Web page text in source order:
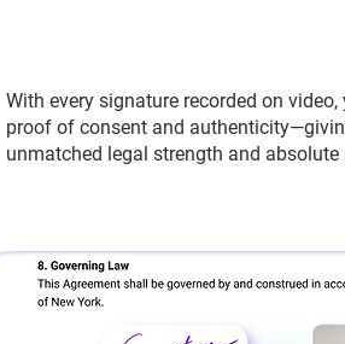
With every signature recorded on
proof of consent and
unmatched legal strength and absolute